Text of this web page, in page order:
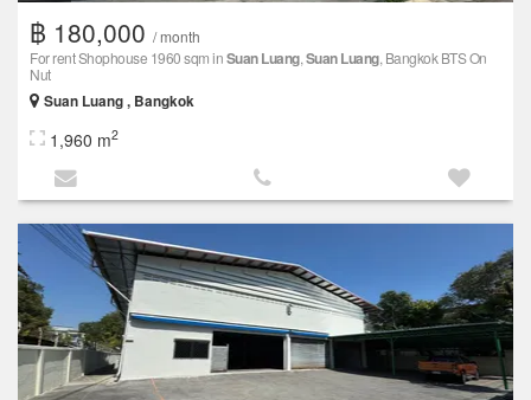
฿ 180,000 / month
For rent Shophouse 1960 sqm inSuan Luang,Suan Luang, Bangkok BTS On
Nut
Suan Luang , Bangkok
1,960 m2